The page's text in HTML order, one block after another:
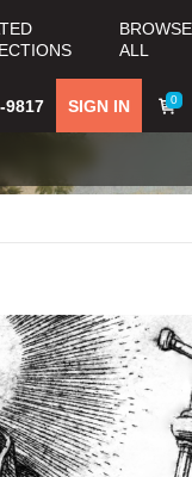
BROWSE
ALL
0
SIGN IN
9817